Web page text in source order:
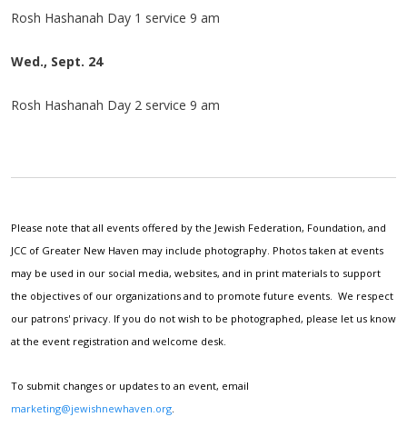
Rosh Hashanah Day 1 service 9 am
Wed., Sept. 24
Rosh Hashanah Day 2 service 9 am
Please note that all events offered by the Jewish Federation, Foundation, and
JCC of Greater New Haven may include photography. Photos taken at events
may be used in our social media, websites, and in print materials to support
the objectives of our organizations and to promote future events. We respect
our patrons' privacy. If you do not wish to be photographed, please let us know
at the event registration and welcome desk.
To submit changes or updates to an event, email
marketing@jewishnewhaven.org